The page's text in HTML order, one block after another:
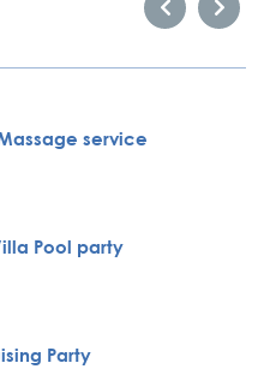
service
Pool party
Party